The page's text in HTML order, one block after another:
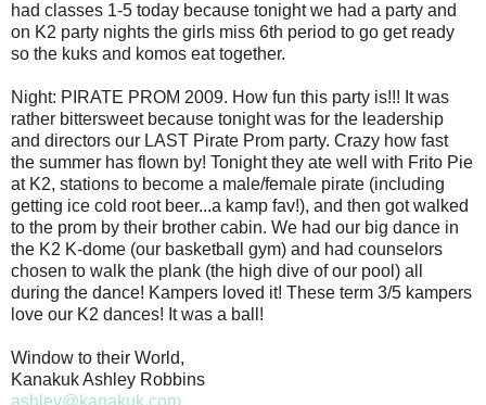
had classes 1-5 today because tonight we had a party and
on K2 party nights the girls miss 6th period to go get ready
so the kuks and komos eat together.
Night: PIRATE PROM 2009. How fun this party is!!! It was
rather bittersweet because tonight was for the leadership
and directors our LAST Pirate Prom party. Crazy how fast
the summer has flown by! Tonight they ate well with Frito Pie
at K2, stations to become a male/female pirate (including
getting ice cold root beer...a kamp fav!), and then got walked
to the prom by their brother cabin. We had our big dance in
the K2 K-dome (our basketball gym) and had counselors
chosen to walk the plank (the high dive of our pool) all
during the dance! Kampers loved it! These term 3/5 kampers
love our K2 dances! It was a ball!
Window to their World,
Kanakuk Ashley Robbins